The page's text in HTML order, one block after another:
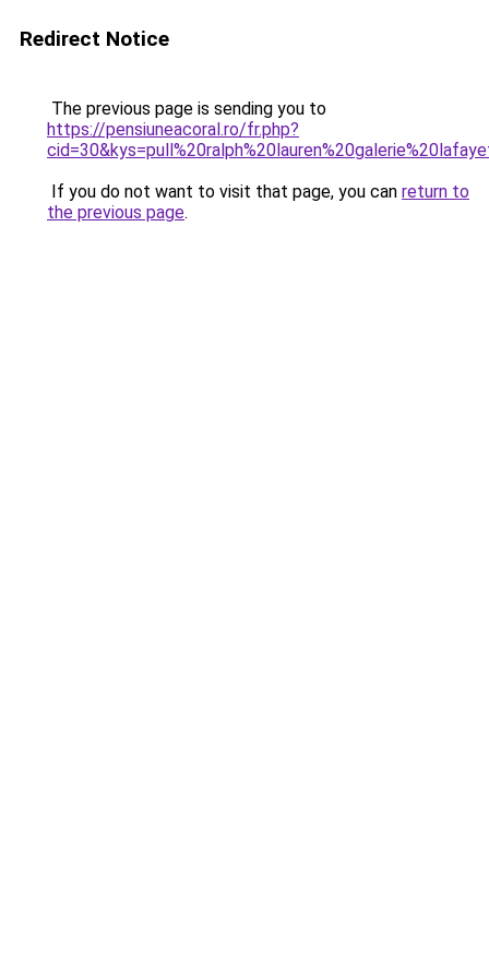
Redirect Notice
The previous page is sending you to
https://pensiuneacoral.ro/fr.php?
If you do not want to visit that page, you can return to
the previous page.